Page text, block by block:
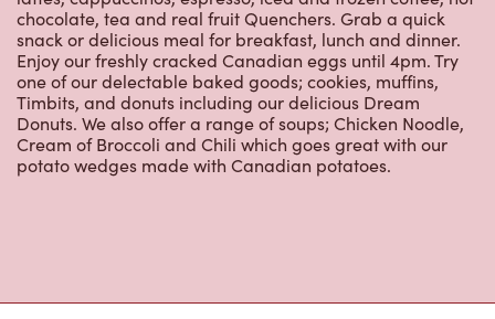
chocolate, tea and real fruit Quenchers. Grab a quick
snack or delicious meal for breakfast, lunch and dinner.
Enjoy our freshly cracked Canadian eggs until 4pm. Try
one of our delectable baked goods; cookies, muffins,
Timbits, and donuts including our delicious Dream
Donuts. We also offer a range of soups; Chicken Noodle,
Cream of Broccoli and Chili which goes great with our
potato wedges made with Canadian potatoes.